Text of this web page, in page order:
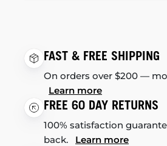
FAST & FREE SHIPPING
On orders over $200 —
Learn more
FREE 60 DAY RETURNS
100% satisfaction
back. Learn more